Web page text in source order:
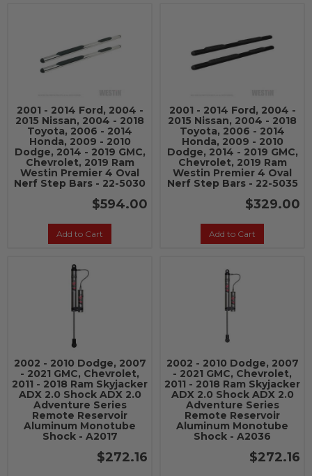
2001 - 2014 Ford, 2004 -
2015 Nissan, 2004 - 2018
Toyota, 2006 - 2014
Honda, 2009 - 2010
Dodge, 2014 - 2019 GMC,
Chevrolet, 2019 Ram
Westin Premier 4 Oval
Nerf Step Bars - 22-5030
$594.00
Add to Cart
2001 - 2014 Ford, 2004 -
2015 Nissan, 2004 - 2018
Toyota, 2006 - 2014
Honda, 2009 - 2010
Dodge, 2014 - 2019 GMC,
Chevrolet, 2019 Ram
Westin Premier 4 Oval
Nerf Step Bars - 22-5035
$329.00
Add to Cart
2002 - 2010 Dodge, 2007
- 2021 GMC, Chevrolet,
2011 - 2018 Ram Skyjacker
ADX 2.0 Shock ADX 2.0
Adventure Series
Remote Reservoir
Aluminum Monotube
Shock - A2017
$272.16
2002 - 2010 Dodge, 2007
- 2021 GMC, Chevrolet,
2011 - 2018 Ram Skyjacker
ADX 2.0 Shock ADX 2.0
Adventure Series
Remote Reservoir
Aluminum Monotube
Shock - A2036
$272.16